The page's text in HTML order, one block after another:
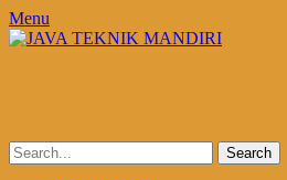
Menu
Search
for: